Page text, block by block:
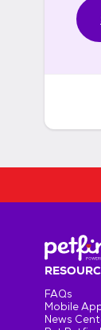
FAQs
Mobile
News